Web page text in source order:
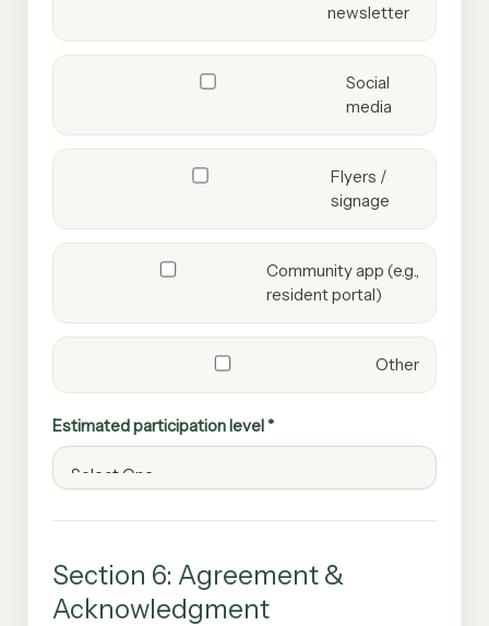
newsletter
Social
media
Flyers /
signage
Community app (e.g.,
resident portal)
Other
Estimated participation level *
Section 6: Agreement &
Acknowledgment